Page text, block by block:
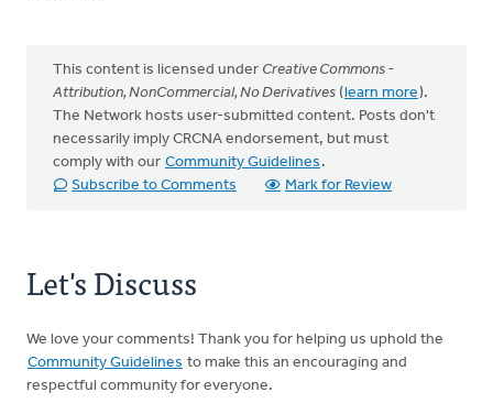
This content is licensed under Creative Commons -
Attribution, NonCommercial, No Derivatives (learn more).
The Network hosts user-submitted content. Posts don't
necessarily imply CRCNA endorsement, but must
comply with our Community Guidelines .
Subscribe to Comments
Mark for Review
Let's Discuss
We love your comments! Thank you for helping us uphold the
Community Guidelines to make this an encouraging and
respectful community for everyone.